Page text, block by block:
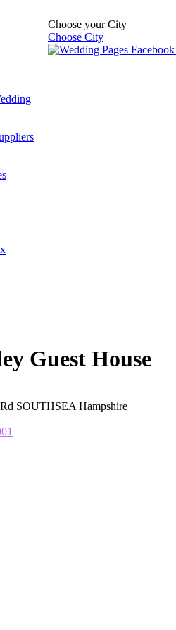
Choose your City
Choose City
Guest House
SOUTHSEA Hampshire